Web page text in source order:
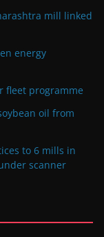
mill linked
energy
fleet programme
oil from
to 6 mills in
scanner